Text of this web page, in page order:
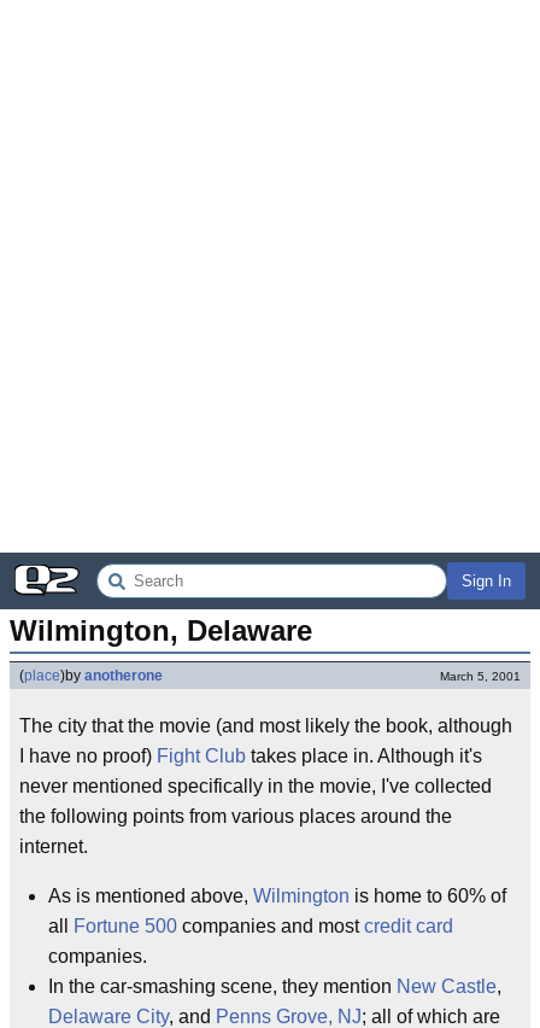
Sign In
Wilmington, Delaware
(place)by anotherone March 5, 2001
The city that the movie (and most likely the book, although
I have no proof) Fight Club takes place in. Although it's
never mentioned specifically in the movie, I've collected
the following points from various places around the
internet.
As is mentioned above, Wilmington is home to 60% of
all
Fortune 500 companies and mostcredit card
companies.
In the car-smashing scene, they mention New Castle,
Delaware City, and Penns Grove, NJ; all of which are